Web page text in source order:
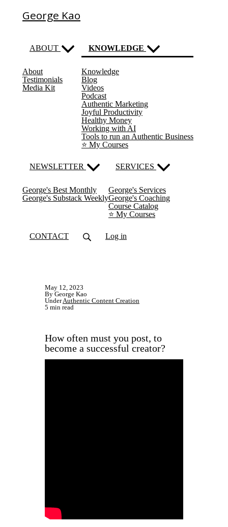
George Kao
ABOUT
About
Testimonials
Media Kit
KNOWLEDGE
Knowledge
Blog(current)
Videos
Podcast
Authentic Marketing
Joyful Productivity
Healthy Money
Working with AI
Tools to run an Authentic Business
⭐️ My Courses
NEWSLETTER
George's Best Monthly
George's Substack Weekly
SERVICES
George's Services
George's Coaching
Course Catalog
⭐️ My Courses
CONTACT Log in
May 12, 2023
By George Kao
UnderAuthentic Content Creation
5 min read
How often must you post, to
become a successful creator?